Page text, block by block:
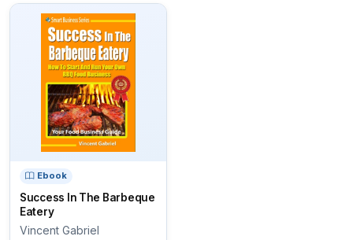
Ebook
Success In The Barbeque
Eatery
Vincent Gabriel